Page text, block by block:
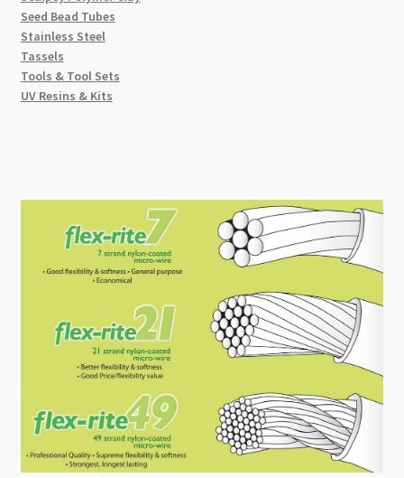
Seed Bead Tubes
Stainless Steel
Tassels
Tools & Tool Sets
UV Resins & Kits